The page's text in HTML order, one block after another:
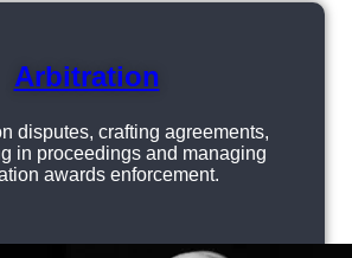
Arbitration
disputes, crafting agreements,
in proceedings and managing
awards enforcement.